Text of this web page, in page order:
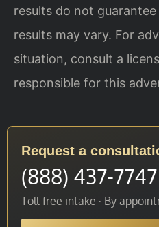
results do not
results may vary. For
situation, consult a
responsible for this
Request a
(888) 437-7747
Toll-free intake · By